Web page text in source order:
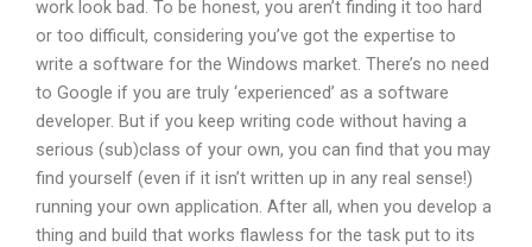
work look bad. To be honest, you aren’t finding it too hard
or too difficult, considering you’ve got the expertise to
write a software for the Windows market. There’s no need
to Google if you are truly ‘experienced’ as a software
developer. But if you keep writing code without having a
serious (sub)class of your own, you can find that you may
find yourself (even if it isn’t written up in any real sense!)
running your own application. After all, when you develop a
thing and build that works flawless for the task put to its